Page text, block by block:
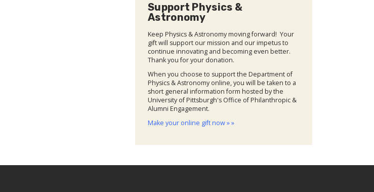
Support Physics &
Astronomy
Keep Physics & Astronomy moving forward! Your
gift will support our mission and our impetus to
continue innovating and becoming even better.
Thank you for your donation.
When you choose to support the Department of
Physics & Astronomy online, you will be taken to a
short general information form hosted by the
University of Pittsburgh's Office of Philanthropic &
Alumni Engagement.
Make your online gift now » »